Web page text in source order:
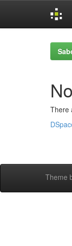
There
Theme